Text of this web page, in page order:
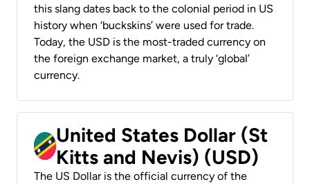
this slang dates back to the colonial period in US
history when ‘buckskins’ were used for trade.
Today, the USD is the most-traded currency on
the foreign exchange market, a truly ‘global’
currency.
United States Dollar (St
Kitts and Nevis) (USD)
The US Dollar is the official currency of the